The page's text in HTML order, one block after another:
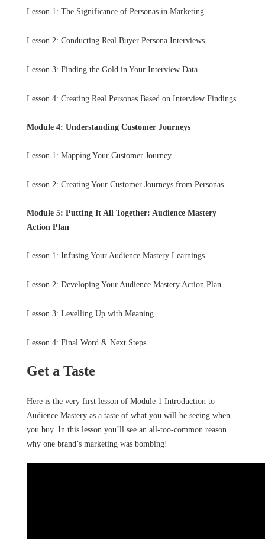
Lesson 1: The Significance of Personas in Marketing
Lesson 2: Conducting Real Buyer Persona Interviews
Lesson 3: Finding the Gold in Your Interview Data
Lesson 4: Creating Real Personas Based on Interview Findings
Module 4: Understanding Customer Journeys
Lesson 1: Mapping Your Customer Journey
Lesson 2: Creating Your Customer Journeys from Personas
Module 5: Putting It All Together: Audience Mastery
Action Plan
Lesson 1: Infusing Your Audience Mastery Learnings
Lesson 2: Developing Your Audience Mastery Action Plan
Lesson 3: Levelling Up with Meaning
Lesson 4: Final Word & Next Steps
Get a Taste
Here is the very first lesson of Module 1 Introduction to
Audience Mastery as a taste of what you will be seeing when
you buy. In this lesson you’ll see an all-too-common reason
why one brand’s marketing was bombing!